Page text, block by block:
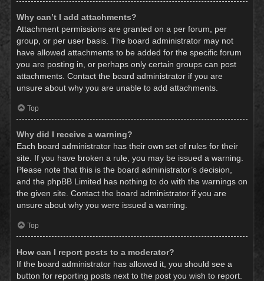
Why can’t I add attachments?
Attachment permissions are granted on a per forum, per
group, or per user basis. The board administrator may not
have allowed attachments to be added for the specific forum
you are posting in, or perhaps only certain groups can post
attachments. Contact the board administrator if you are
unsure about why you are unable to add attachments.
Top
Why did I receive a warning?
Each board administrator has their own set of rules for their
site. If you have broken a rule, you may be issued a warning.
Please note that this is the board administrator’s decision,
and the phpBB Limited has nothing to do with the warnings on
the given site. Contact the board administrator if you are
unsure about why you were issued a warning.
Top
How can I report posts to a moderator?
If the board administrator has allowed it, you should see a
button for reporting posts next to the post you wish to report.